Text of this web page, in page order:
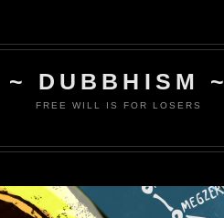
~ DUBBHISM ~
FREE WILL IS FOR LOSERS